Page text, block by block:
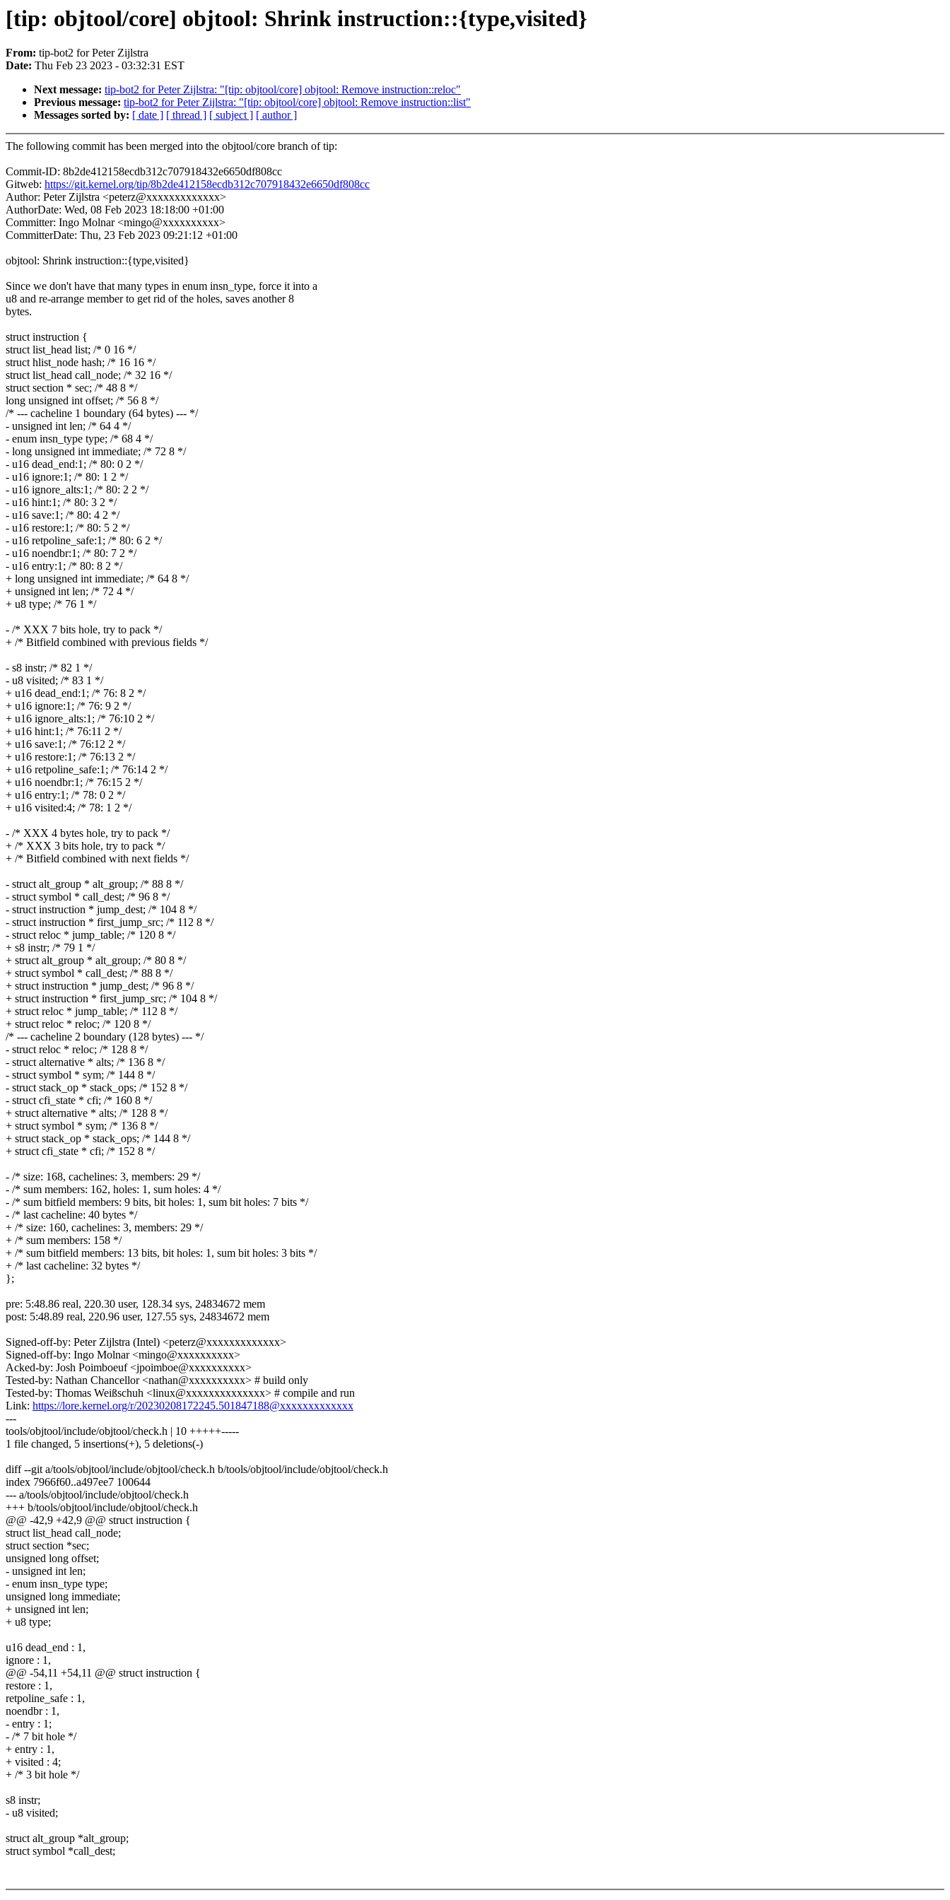
[tip: objtool/core] objtool: Shrink instruction::{type,visited}
From: tip-bot2 for Peter Zijlstra
Date: Thu Feb 23 2023 - 03:32:31 EST
Next message: tip-bot2 for Peter Zijlstra: "[tip: objtool/core] objtool: Remove instruction::reloc"
Previous message: tip-bot2 for Peter Zijlstra: "[tip: objtool/core] objtool: Remove instruction::list"
Messages sorted by: [ date ] [ thread ] [ subject ] [ author ]
The following commit has been merged into the objtool/core branch of tip:
Commit-ID: 8b2de412158ecdb312c707918432e6650df808cc
Gitweb: https://git.kernel.org/tip/8b2de412158ecdb312c707918432e6650df808cc
Author: Peter Zijlstra <peterz@xxxxxxxxxxxxx>
AuthorDate: Wed, 08 Feb 2023 18:18:00 +01:00
Committer: Ingo Molnar <mingo@xxxxxxxxxx>
CommitterDate: Thu, 23 Feb 2023 09:21:12 +01:00
objtool: Shrink instruction::{type,visited}
Since we don't have that many types in enum insn_type, force it into a
u8 and re-arrange member to get rid of the holes, saves another 8
bytes.
struct instruction {
struct list_head list; /* 0 16 */
struct hlist_node hash; /* 16 16 */
struct list_head call_node; /* 32 16 */
struct section * sec; /* 48 8 */
long unsigned int offset; /* 56 8 */
/* --- cacheline 1 boundary (64 bytes) --- */
- unsigned int len; /* 64 4 */
- enum insn_type type; /* 68 4 */
- long unsigned int immediate; /* 72 8 */
- u16 dead_end:1; /* 80: 0 2 */
- u16 ignore:1; /* 80: 1 2 */
- u16 ignore_alts:1; /* 80: 2 2 */
- u16 hint:1; /* 80: 3 2 */
- u16 save:1; /* 80: 4 2 */
- u16 restore:1; /* 80: 5 2 */
- u16 retpoline_safe:1; /* 80: 6 2 */
- u16 noendbr:1; /* 80: 7 2 */
- u16 entry:1; /* 80: 8 2 */
+ long unsigned int immediate; /* 64 8 */
+ unsigned int len; /* 72 4 */
+ u8 type; /* 76 1 */
- /* XXX 7 bits hole, try to pack */
+ /* Bitfield combined with previous fields */
- s8 instr; /* 82 1 */
- u8 visited; /* 83 1 */
+ u16 dead_end:1; /* 76: 8 2 */
+ u16 ignore:1; /* 76: 9 2 */
+ u16 ignore_alts:1; /* 76:10 2 */
+ u16 hint:1; /* 76:11 2 */
+ u16 save:1; /* 76:12 2 */
+ u16 restore:1; /* 76:13 2 */
+ u16 retpoline_safe:1; /* 76:14 2 */
+ u16 noendbr:1; /* 76:15 2 */
+ u16 entry:1; /* 78: 0 2 */
+ u16 visited:4; /* 78: 1 2 */
- /* XXX 4 bytes hole, try to pack */
+ /* XXX 3 bits hole, try to pack */
+ /* Bitfield combined with next fields */
- struct alt_group * alt_group; /* 88 8 */
- struct symbol * call_dest; /* 96 8 */
- struct instruction * jump_dest; /* 104 8 */
- struct instruction * first_jump_src; /* 112 8 */
- struct reloc * jump_table; /* 120 8 */
+ s8 instr; /* 79 1 */
+ struct alt_group * alt_group; /* 80 8 */
+ struct symbol * call_dest; /* 88 8 */
+ struct instruction * jump_dest; /* 96 8 */
+ struct instruction * first_jump_src; /* 104 8 */
+ struct reloc * jump_table; /* 112 8 */
+ struct reloc * reloc; /* 120 8 */
/* --- cacheline 2 boundary (128 bytes) --- */
- struct reloc * reloc; /* 128 8 */
- struct alternative * alts; /* 136 8 */
- struct symbol * sym; /* 144 8 */
- struct stack_op * stack_ops; /* 152 8 */
- struct cfi_state * cfi; /* 160 8 */
+ struct alternative * alts; /* 128 8 */
+ struct symbol * sym; /* 136 8 */
+ struct stack_op * stack_ops; /* 144 8 */
+ struct cfi_state * cfi; /* 152 8 */
- /* size: 168, cachelines: 3, members: 29 */
- /* sum members: 162, holes: 1, sum holes: 4 */
- /* sum bitfield members: 9 bits, bit holes: 1, sum bit holes: 7 bits */
- /* last cacheline: 40 bytes */
+ /* size: 160, cachelines: 3, members: 29 */
+ /* sum members: 158 */
+ /* sum bitfield members: 13 bits, bit holes: 1, sum bit holes: 3 bits */
+ /* last cacheline: 32 bytes */
};
pre: 5:48.86 real, 220.30 user, 128.34 sys, 24834672 mem
post: 5:48.89 real, 220.96 user, 127.55 sys, 24834672 mem
Signed-off-by: Peter Zijlstra (Intel) <peterz@xxxxxxxxxxxxx>
Signed-off-by: Ingo Molnar <mingo@xxxxxxxxxx>
Acked-by: Josh Poimboeuf <jpoimboe@xxxxxxxxxx>
Tested-by: Nathan Chancellor <nathan@xxxxxxxxxx> # build only
Tested-by: Thomas Weißschuh <linux@xxxxxxxxxxxxxx> # compile and run
Link: https://lore.kernel.org/r/20230208172245.501847188@xxxxxxxxxxxxx
---
tools/objtool/include/objtool/check.h | 10 +++++-----
1 file changed, 5 insertions(+), 5 deletions(-)
diff --git a/tools/objtool/include/objtool/check.h b/tools/objtool/include/objtool/check.h
index 7966f60..a497ee7 100644
--- a/tools/objtool/include/objtool/check.h
+++ b/tools/objtool/include/objtool/check.h
@@ -42,9 +42,9 @@ struct instruction {
struct list_head call_node;
struct section *sec;
unsigned long offset;
- unsigned int len;
- enum insn_type type;
unsigned long immediate;
+ unsigned int len;
+ u8 type;
u16 dead_end : 1,
ignore : 1,
@@ -54,11 +54,11 @@ struct instruction {
restore : 1,
retpoline_safe : 1,
noendbr : 1,
- entry : 1;
- /* 7 bit hole */
+ entry : 1,
+ visited : 4;
+ /* 3 bit hole */
s8 instr;
- u8 visited;
struct alt_group *alt_group;
struct symbol *call_dest;